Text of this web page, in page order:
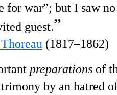
for war”; but I saw
guest.”
(1817–1862)
preparations of
by an hatred